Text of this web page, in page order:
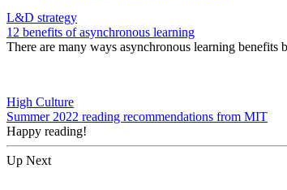
L&D strategy
12 benefits of asynchronous learning
There are many ways asynchronous learning
High Culture
Summer 2022 reading recommendations from MIT
Happy reading!
Up Next